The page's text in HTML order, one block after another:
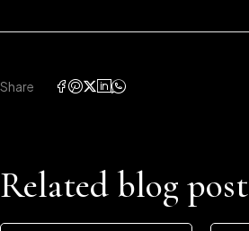
Share
Related blog post